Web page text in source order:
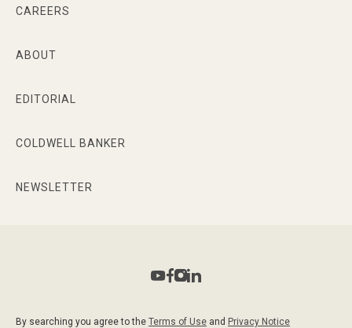
CAREERS
ABOUT
EDITORIAL
COLDWELL BANKER
NEWSLETTER
By searching you agree to the Terms of Use and Privacy Notice